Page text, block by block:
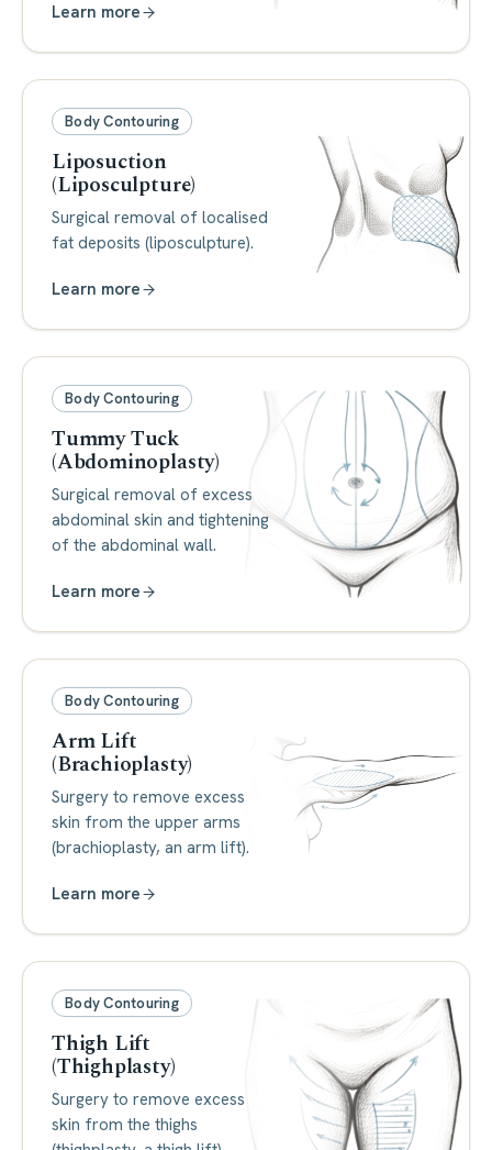
Learn more
Body Contouring
Liposuction
(Liposculpture)
Surgical removal of localised
fat deposits (liposculpture).
Learn more
Body Contouring
Tummy Tuck
(Abdominoplasty)
Surgical removal of excess
abdominal skin and tightening
of the abdominal wall.
Learn more
Body Contouring
Arm Lift
(Brachioplasty)
Surgery to remove excess
skin from the upper arms
(brachioplasty, an arm lift).
Learn more
Body Contouring
Thigh Lift
(Thighplasty)
Surgery to remove excess
skin from the thighs